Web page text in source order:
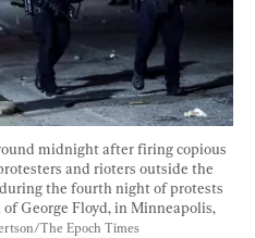
midnight after firing copious
and rioters outside the
the fourth night of protests
George Floyd, in Minneapolis,
The Epoch Times